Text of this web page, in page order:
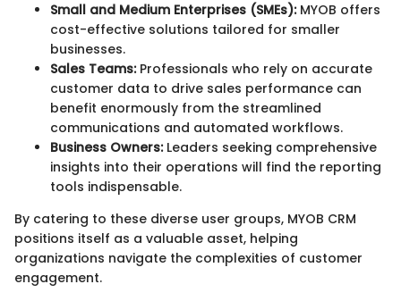
Small and Medium Enterprises (SMEs):MYOB offers
cost-effective solutions tailored for smaller
businesses.
Sales Teams:Professionals who rely on accurate
customer data to drive sales performance can
benefit enormously from the streamlined
communications and automated workflows.
Business Owners:Leaders seeking comprehensive
insights into their operations will find the reporting
tools indispensable.
By catering to these diverse user groups, MYOB CRM
positions itself as a valuable asset, helping
organizations navigate the complexities of customer
engagement.